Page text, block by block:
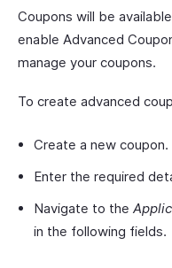
Coupons will be
enable Advanced
manage your coupons.
To create advanced
Create a new coupon.
Enter the required
Navigate to the
in the following fields.